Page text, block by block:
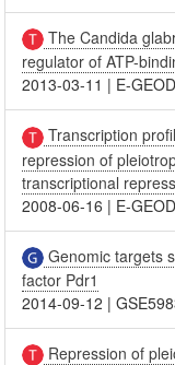
The Candida
regulator of ATP-
2013-03-11 | E-
Transcription
repression of
transcriptional
2008-06-16 | E-
Genomic targets
factor Pdr1
2014-09-12 |
Repression of